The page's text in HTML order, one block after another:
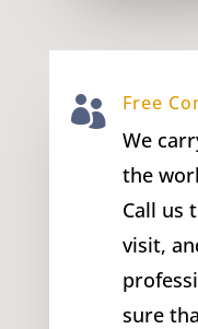
 Free
We
the
Call us
visit,
sure